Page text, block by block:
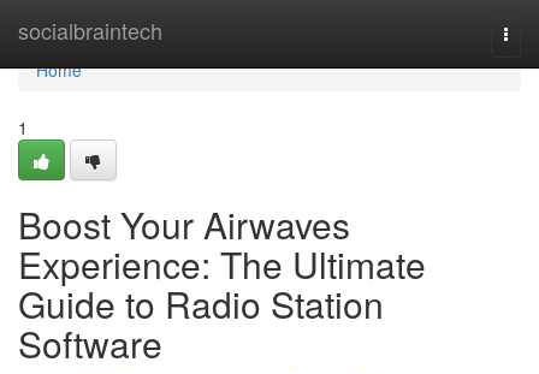
socialbraintech
Home
Home
1
Boost Your Airwaves
Experience: The Ultimate
Guide to Radio Station
Software